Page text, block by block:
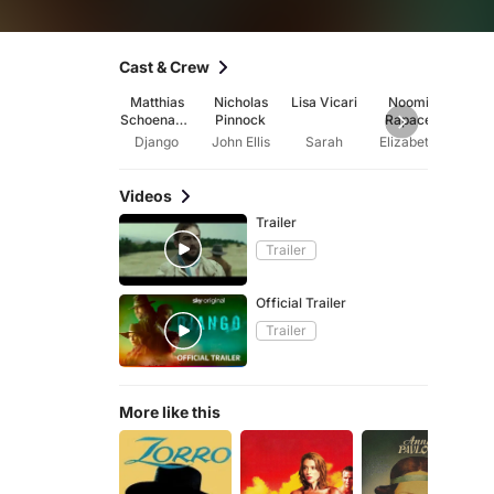
Cast & Crew
Matthias
Schoenaert
s
Django
Nicholas
Pinnock
John Ellis
Lisa Vicari
Sarah
Noomi
Rapace
Elizabeth
Videos
Trailer
Trailer
Official Trailer
Trailer
More like this